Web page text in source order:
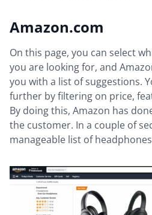
Amazon.com
On this page, you can select
you are looking for, and
you with a list of suggestions.
further by filtering on price,
By doing this, Amazon has
the customer. In a couple of
manageable list of